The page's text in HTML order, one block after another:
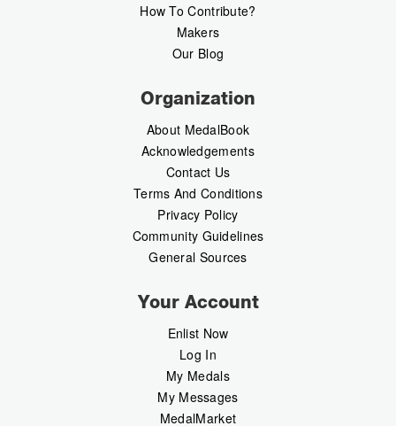
How To Contribute?
Makers
Our Blog
Organization
About MedalBook
Acknowledgements
Contact Us
Terms And Conditions
Privacy Policy
Community Guidelines
General Sources
Your Account
Enlist Now
Log In
My Medals
My Messages
MedalMarket